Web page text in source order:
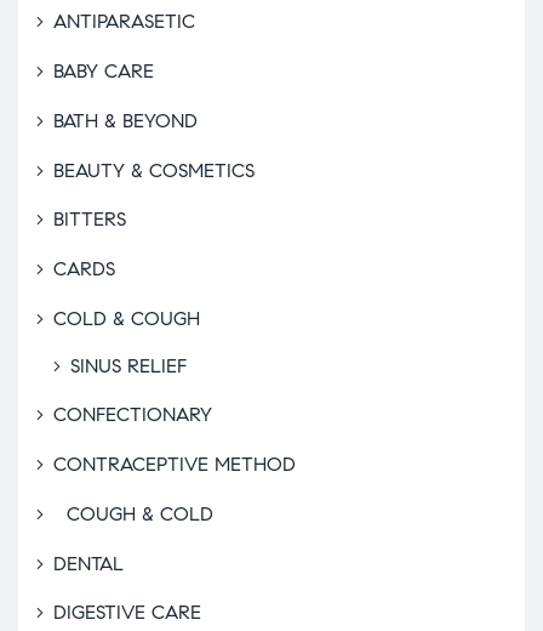
ANTIPARASETIC
BABY CARE
BATH & BEYOND
BEAUTY & COSMETICS
BITTERS
CARDS
COLD & COUGH
SINUS RELIEF
CONFECTIONARY
CONTRACEPTIVE METHOD
COUGH & COLD
DENTAL
DIGESTIVE CARE